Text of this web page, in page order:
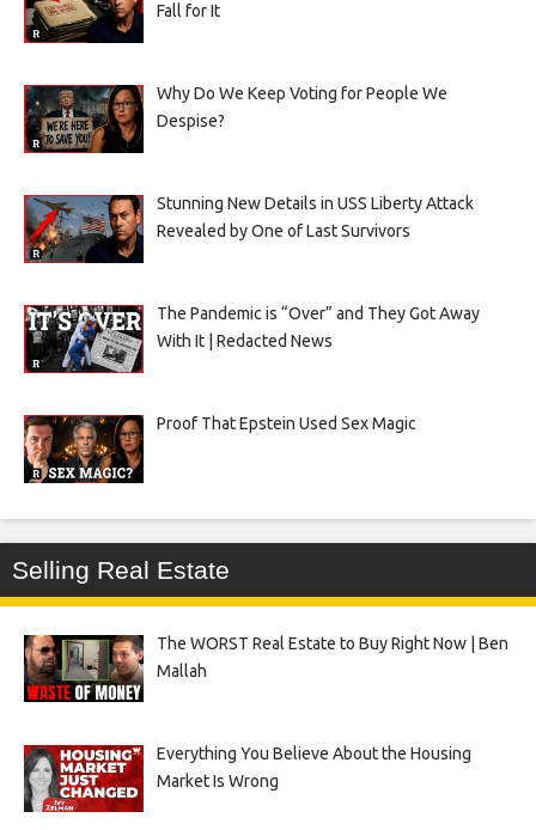
Fall for It
Why Do We Keep Voting for People We
Despise?
Stunning New Details in USS Liberty Attack
Revealed by One of Last Survivors
The Pandemic is “Over” and They Got Away
With It | Redacted News
Proof That Epstein Used Sex Magic
Selling Real Estate
The WORST Real Estate to Buy Right Now | Ben
Mallah
Everything You Believe About the Housing
Market Is Wrong